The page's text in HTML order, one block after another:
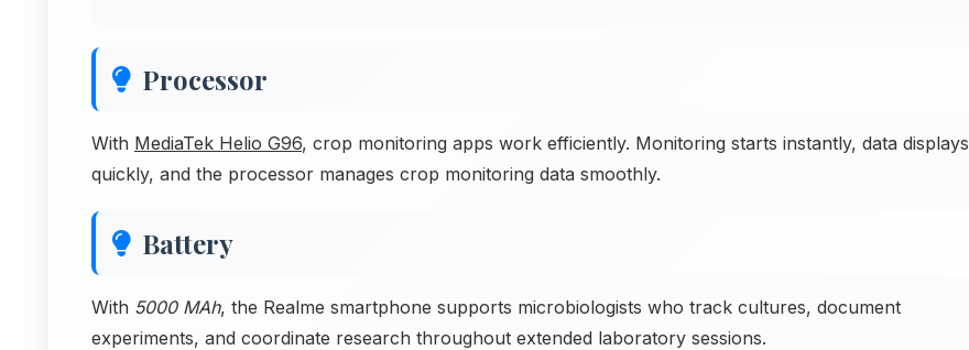
Processor
With MediaTek Helio G96, crop monitoring apps work efficiently. Monitoring starts instantly, data displays
quickly, and the processor manages crop monitoring data smoothly.
Battery
With 5000 MAh, the Realme smartphone supports microbiologists who track cultures, document
experiments, and coordinate research throughout extended laboratory sessions.